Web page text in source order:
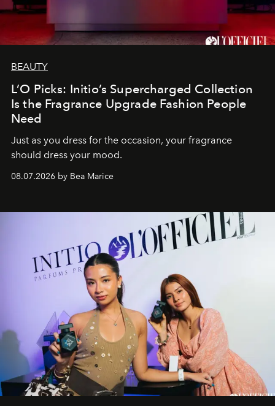
BEAUTY
L’O Picks: Initio’s Supercharged Collection
Is the Fragrance Upgrade Fashion People
Need
Just as you dress for the occasion, your fragrance
should dress your mood.
08.07.2026 by Bea Marice